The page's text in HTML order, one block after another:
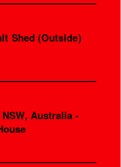
Shed (Outside)
Australia -